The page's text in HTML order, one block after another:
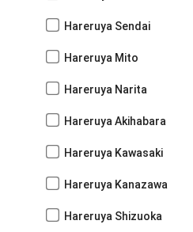
Hareruya Sendai
Hareruya Mito
Hareruya Narita
Hareruya Akihabara
Hareruya Kawasaki
Hareruya Kanazawa
Hareruya Shizuoka